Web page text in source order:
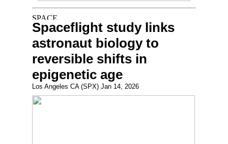
Spaceflight study links
astronaut biology to
reversible shifts in
epigenetic age
Los Angeles CA (SPX) Jan 14, 2026